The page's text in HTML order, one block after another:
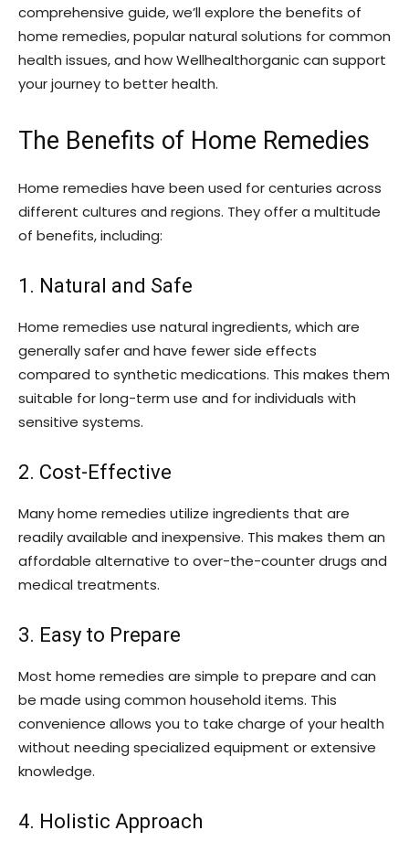
comprehensive guide, we’ll explore the benefits of
home remedies, popular natural solutions for common
health issues, and how Wellhealthorganic can support
your journey to better health.
The Benefits of Home Remedies
Home remedies have been used for centuries across
different cultures and regions. They offer a multitude
of benefits, including:
1. Natural and Safe
Home remedies use natural ingredients, which are
generally safer and have fewer side effects
compared to synthetic medications. This makes them
suitable for long-term use and for individuals with
sensitive systems.
2. Cost-Effective
Many home remedies utilize ingredients that are
readily available and inexpensive. This makes them an
affordable alternative to over-the-counter drugs and
medical treatments.
3. Easy to Prepare
Most home remedies are simple to prepare and can
be made using common household items. This
convenience allows you to take charge of your health
without needing specialized equipment or extensive
knowledge.
4. Holistic Approach